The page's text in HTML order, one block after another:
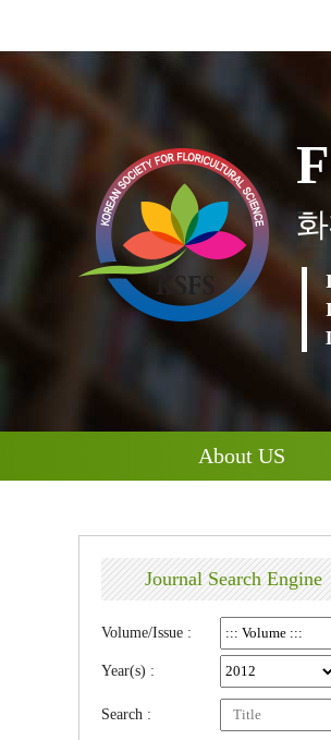
F
About US
Journal Search Engine
Volume/Issue :
Year(s) :
Search :